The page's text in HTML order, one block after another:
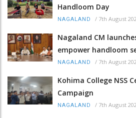
Handloom Day
NAGALAND / 7th August
Nagaland CM
empower handloom
NAGALAND / 7th August
Kohima College NSS
Campaign
NAGALAND / 7th August